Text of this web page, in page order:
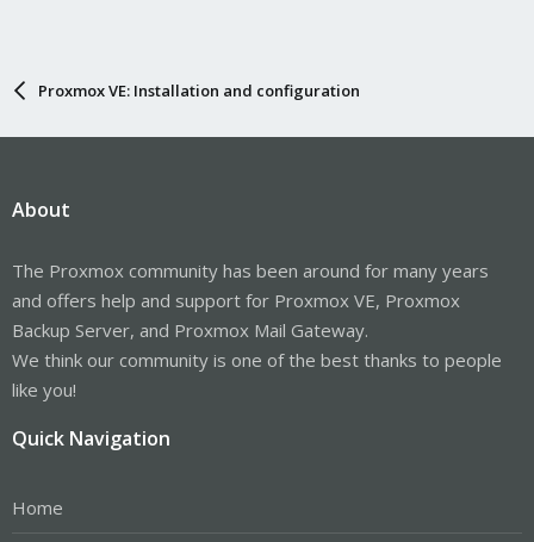
Proxmox VE: Installation and configuration
About
The Proxmox community has been around for many years
and offers help and support for Proxmox VE, Proxmox
Backup Server, and Proxmox Mail Gateway.
We think our community is one of the best thanks to people
like you!
Quick Navigation
Home